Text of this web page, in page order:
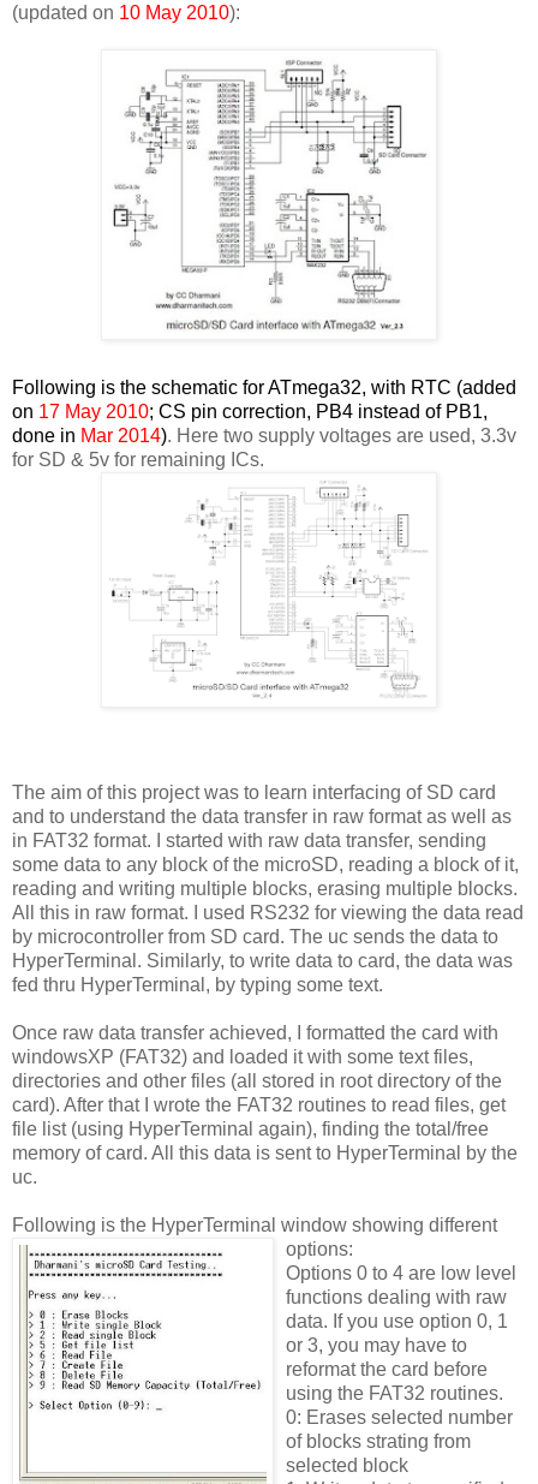
(updated on 10 May 2010):
Following is the schematic for ATmega32, with RTC (added
on 17 May 2010; CS pin correction, PB4 instead of PB1,
done in Mar 2014). Here two supply voltages are used, 3.3v
for SD & 5v for remaining ICs.
The aim of this project was to learn interfacing of SD card
and to understand the data transfer in raw format as well as
in FAT32 format. I started with raw data transfer, sending
some data to any block of the microSD, reading a block of it,
reading and writing multiple blocks, erasing multiple blocks.
All this in raw format. I used RS232 for viewing the data read
by microcontroller from SD card. The uc sends the data to
HyperTerminal. Similarly, to write data to card, the data was
fed thru HyperTerminal, by typing some text.
Once raw data transfer achieved, I formatted the card with
windowsXP (FAT32) and loaded it with some text files,
directories and other files (all stored in root directory of the
card). After that I wrote the FAT32 routines to read files, get
file list (using HyperTerminal again), finding the total/free
memory of card. All this data is sent to HyperTerminal by the
uc.
Following is the HyperTerminal window showing different
options:
Options 0 to 4 are low level
functions dealing with raw
data. If you use option 0, 1
or 3, you may have to
reformat the card before
using the FAT32 routines.
0: Erases selected number
of blocks strating from
selected block